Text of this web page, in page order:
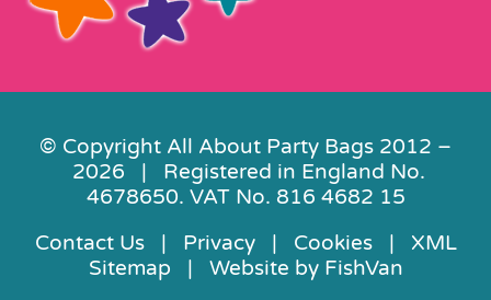
© Copyright All About Party Bags 2012 –
2026 | Registered in England No.
4678650. VAT No. 816 4682 15
Contact Us| Privacy| Cookies| XML
Sitemap | Website by FishVan